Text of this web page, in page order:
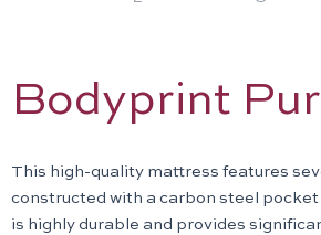
Bodyprint
This high-quality mattress features
constructed with a carbon steel
is highly durable and provides